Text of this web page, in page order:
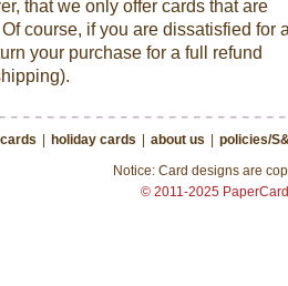
that we only offer cards that are
course, if you are dissatisfied for
your purchase for a full refund
| holiday cards | about us | policies/
Notice: Card designs are
© 2011-2025